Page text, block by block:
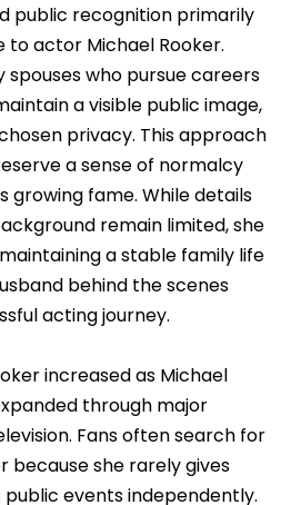
public recognition primarily
actor Michael Rooker.
spouses who pursue careers
a visible public image,
privacy. This approach
a sense of normalcy
growing fame. While details
remain limited, she
a stable family life
behind the scenes
acting journey.
increased as Michael
through major
Fans often search for
because she rarely gives
events independently.